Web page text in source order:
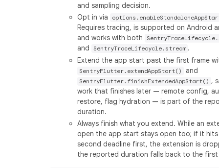
and sampling decision.
Opt in via
Requires tracing, is supported on Android
and works with both
and SentryTraceLifecycle.stream .
Extend the app start past the first frame
SentryFlutter.extendAppStart() and
SentryFlutter.finishExtendedAppStart() ,
work that finishes later — remote config,
restore, flag hydration — is part of the
duration.
Always finish what you extend. While an
open the app start stays open too; if it
second deadline first, the extension is
the reported duration falls back to the first